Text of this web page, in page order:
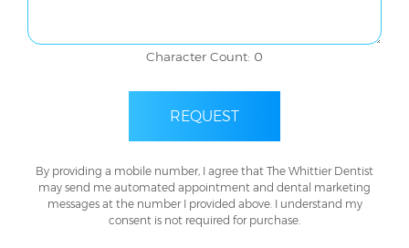
Character Count: 0
REQUEST
By providing a mobile number, I agree that The Whittier Dentist
may send me automated appointment and dental marketing
messages at the number I provided above. I understand my
consent is not required for purchase.